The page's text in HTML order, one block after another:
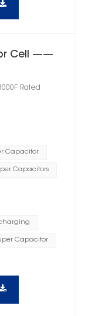
Cell ——
Rated
Capacitor
Capacitors
Capacitor